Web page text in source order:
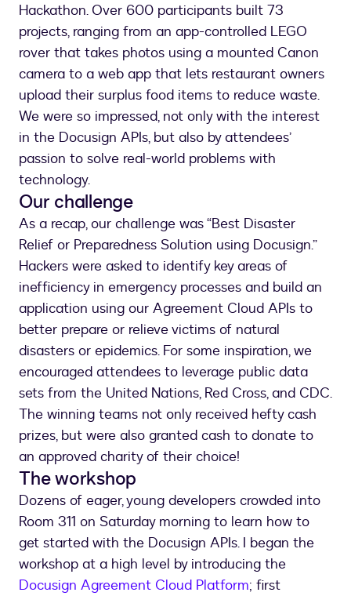
Hackathon. Over 600 participants built 73
projects, ranging from an app-controlled LEGO
rover that takes photos using a mounted Canon
camera to a web app that lets restaurant owners
upload their surplus food items to reduce waste.
We were so impressed, not only with the interest
in the Docusign APIs, but also by attendees’
passion to solve real-world problems with
technology.
Our challenge
As a recap, our challenge was “Best Disaster
Relief or Preparedness Solution using Docusign.”
Hackers were asked to identify key areas of
inefficiency in emergency processes and build an
application using our Agreement Cloud APIs to
better prepare or relieve victims of natural
disasters or epidemics. For some inspiration, we
encouraged attendees to leverage public data
sets from the United Nations, Red Cross, and CDC.
The winning teams not only received hefty cash
prizes, but were also granted cash to donate to
an approved charity of their choice!
The workshop
Dozens of eager, young developers crowded into
Room 311 on Saturday morning to learn how to
get started with the Docusign APIs. I began the
workshop at a high level by introducing the
Docusign Agreement Cloud Platform; first